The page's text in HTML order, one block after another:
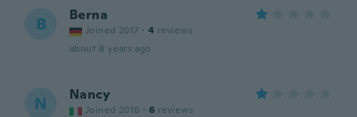
B Berna
Joined 2017 · 4 reviews
about 8 years ago
N Nancy
Joined 2016 · 6 reviews